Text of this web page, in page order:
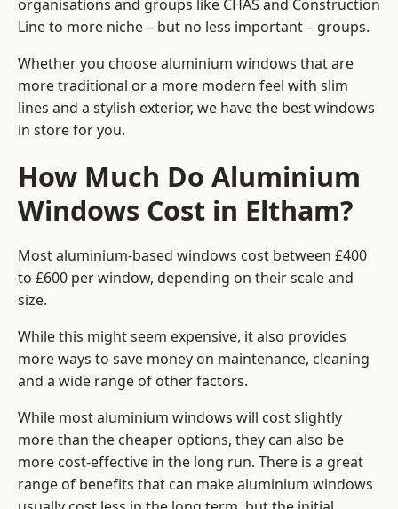
organisations and groups like CHAS and Construction
Line to more niche – but no less important – groups.
Whether you choose aluminium windows that are
more traditional or a more modern feel with slim
lines and a stylish exterior, we have the best windows
in store for you.
How Much Do Aluminium
Windows Cost in Eltham?
Most aluminium-based windows cost between £400
to £600 per window, depending on their scale and
size.
While this might seem expensive, it also provides
more ways to save money on maintenance, cleaning
and a wide range of other factors.
While most aluminium windows will cost slightly
more than the cheaper options, they can also be
more cost-effective in the long run. There is a great
range of benefits that can make aluminium windows